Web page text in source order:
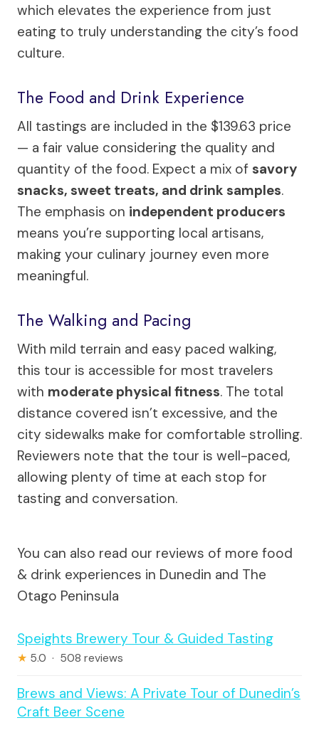
which elevates the experience from just
eating to truly understanding the city’s food
culture.
The Food and Drink Experience
All tastings are included in the $139.63 price
— a fair value considering the quality and
quantity of the food. Expect a mix of savory
snacks, sweet treats, and drink samples.
The emphasis on independent producers
means you’re supporting local artisans,
making your culinary journey even more
meaningful.
The Walking and Pacing
With mild terrain and easy paced walking,
this tour is accessible for most travelers
with moderate physical fitness. The total
distance covered isn’t excessive, and the
city sidewalks make for comfortable strolling.
Reviewers note that the tour is well-paced,
allowing plenty of time at each stop for
tasting and conversation.
You can also read our reviews of more food
& drink experiences in Dunedin and The
Otago Peninsula
Speights Brewery Tour & Guided Tasting
★ 5.0 · 508 reviews
Brews and Views: A Private Tour of Dunedin’s
Craft Beer Scene